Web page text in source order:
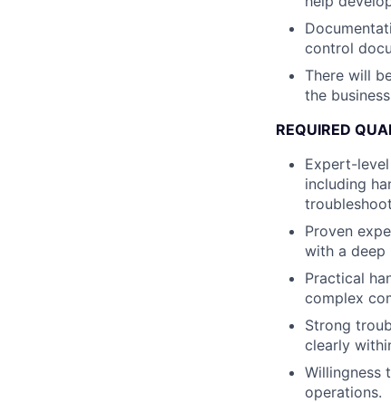
control
There will
the
REQUIRED
Expert-
including
Proven
with a deep
Practical
complex
Strong
clearly
Willingness
operations.